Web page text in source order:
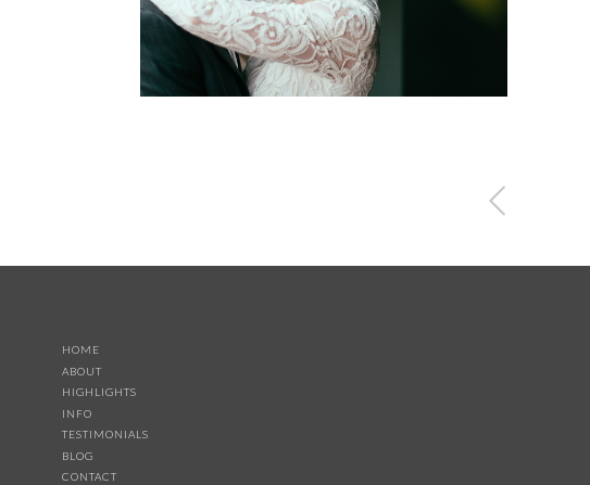
CONTACT
BLOG
TESTIMONIALS
INFO
HIGHLIGHTS
ABOUT
HOME